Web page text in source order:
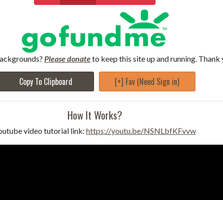
Please donateto keep this site up and running. Thank
Copy To Clipboard [+] Fav (Need Sign in)
How It Works?
video tutorial link: https://youtu.be/NSNLbfKFvvw